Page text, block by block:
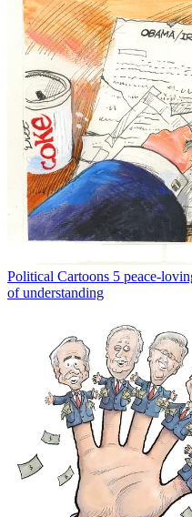
Political Cartoons 5 peace-
of understanding